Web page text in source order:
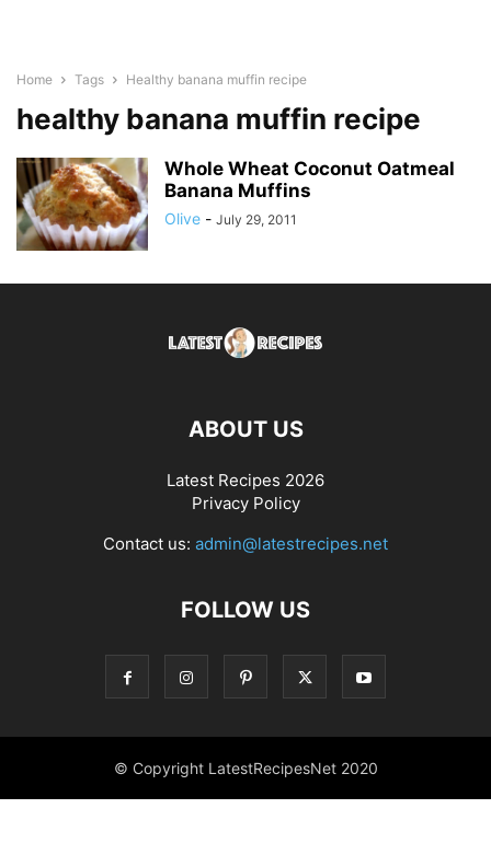
Home Tags Healthy banana muffin recipe
healthy banana muffin recipe
Whole Wheat Coconut Oatmeal
Banana Muffins
Olive - July 29, 2011
ABOUT US
Latest Recipes 2026
Privacy Policy
Contact us: admin@latestrecipes.net
FOLLOW US
© Copyright LatestRecipesNet 2020